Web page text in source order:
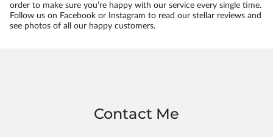
order to make sure you’re happy with our service every single time.
Follow us on Facebook or Instagram to read our stellar reviews and
see photos of all our happy customers.
Contact Me